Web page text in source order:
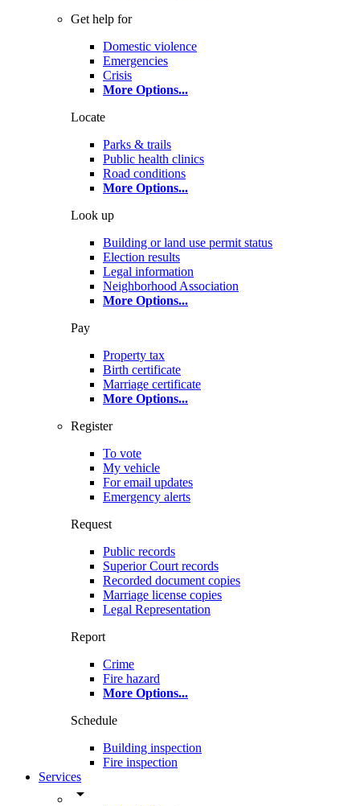
Get help for
Domestic violence
Emergencies
Crisis
More Options...
Locate
Parks & trails
Public health clinics
Road conditions
More Options...
Look up
Building or land use permit status
Election results
Legal information
Neighborhood Association
More Options...
Pay
Property tax
Birth certificate
Marriage certificate
More Options...
Register
To vote
My vehicle
For email updates
Emergency alerts
Request
Public records
Superior Court records
Recorded document copies
Marriage license copies
Legal Representation
Report
Crime
Fire hazard
More Options...
Schedule
Building inspection
Fire inspection
Services
arrow_drop_down